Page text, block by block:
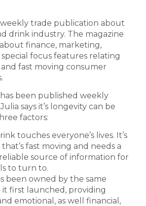
weekly trade publication about
drink industry. The magazine
finance, marketing,
focus features relating
fast moving consumer
been published weekly
says it’s longevity can be
factors:
touches everyone’s lives. It’s
fast moving and needs a
source of information for
to turn to.
been owned by the same
it first launched, providing
emotional, as well financial,